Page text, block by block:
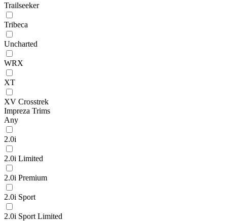
Trailseeker
Tribeca
Uncharted
WRX
XT
XV Crosstrek
Impreza Trims
Any
2.0i
2.0i Limited
2.0i Premium
2.0i Sport
2.0i Sport Limited